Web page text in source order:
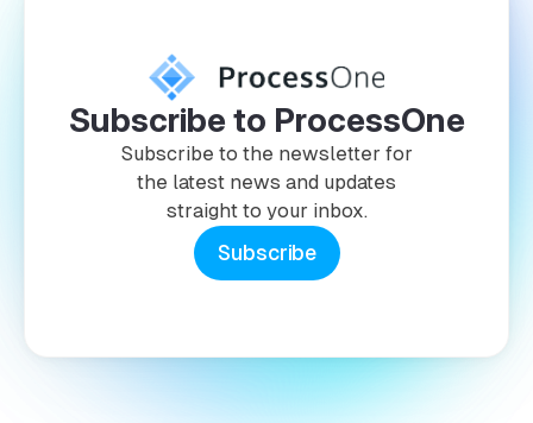
Subscribe to ProcessOne
Subscribe to the newsletter for
the latest news and updates
straight to your inbox.
Subscribe